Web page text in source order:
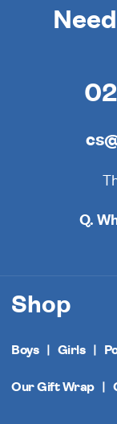
Q.
Shop
Boys Girls
Our Gift Wrap